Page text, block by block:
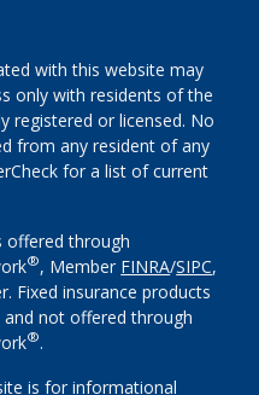
with this website may
only with residents of the
registered or licensed. No
from any resident of any
for a list of current
offered through
®, Member FINRA/SIPC,
Fixed insurance products
not offered through
®.
is for informational